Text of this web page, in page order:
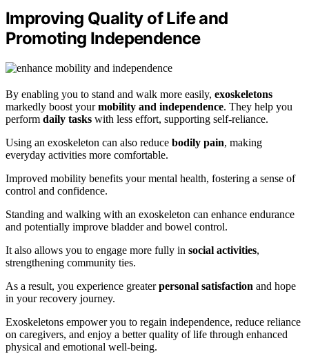
Improving Quality of Life and
Promoting Independence
By enabling you to stand and walk more easily, exoskeletons
markedly boost yourmobility and independence. They help you
perform daily tasks with less effort, supporting self-reliance.
Using an exoskeleton can also reduce bodily pain, making
everyday activities more comfortable.
Improved mobility benefits your mental health, fostering a sense of
control and confidence.
Standing and walking with an exoskeleton can enhance endurance
and potentially improve bladder and bowel control.
It also allows you to engage more fully in social activities,
strengthening community ties.
As a result, you experience greaterpersonal satisfaction and hope
in your recovery journey.
Exoskeletons empower you to regain independence, reduce reliance
on caregivers, and enjoy a better quality of life through enhanced
physical and emotional well-being.